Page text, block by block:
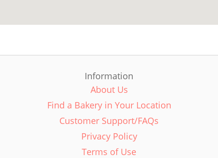
Information
About Us
Find a Bakery in Your Location
Customer Support/FAQs
Privacy Policy
Terms of Use